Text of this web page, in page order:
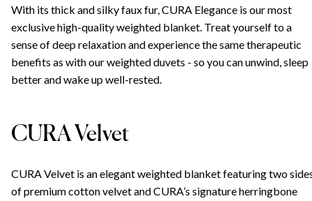
With its thick and silky faux fur, CURA Elegance is our most
exclusive high-quality weighted blanket. Treat yourself to a
sense of deep relaxation and experience the same therapeutic
benefits as with our weighted duvets - so you can unwind, sleep
better and wake up well-rested.
CURA Velvet
CURA Velvet is an elegant weighted blanket featuring two
of premium cotton velvet and CURA’s signature herringbone